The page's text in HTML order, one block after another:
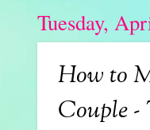
Tuesday,
How to
Couple -